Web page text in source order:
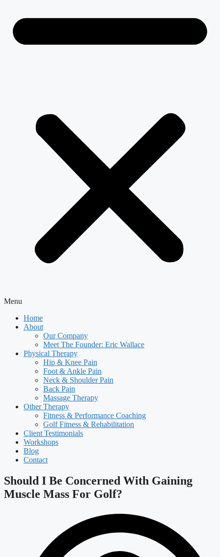
Menu
Home
About
Our Company
Meet The Founder: Eric Wallace
Physical Therapy
Hip & Knee Pain
Foot & Ankle Pain
Neck & Shoulder Pain
Back Pain
Massage Therapy
Other Therapy
Fitness & Performance Coaching
Golf Fitness & Rehabilitation
Client Testimonials
Workshops
Blog
Contact
Should I Be Concerned With Gaining
Muscle Mass For Golf?